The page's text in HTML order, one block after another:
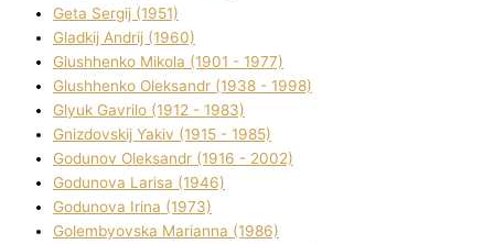
Geta Sergіj (1951)
Gladkij Andrіj (1960)
Glushhenko Mikola (1901 - 1977)
Glushhenko Oleksandr (1938 - 1998)
Glyuk Gavrilo (1912 - 1983)
Gnіzdovskij Yakіv (1915 - 1985)
Godunov Oleksandr (1916 - 2002)
Godunova Larisa (1946)
Godunova Іrina (1973)
Golembyovska Marianna (1986)